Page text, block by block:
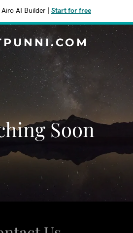
Airo AI Builder Start for free
Soon